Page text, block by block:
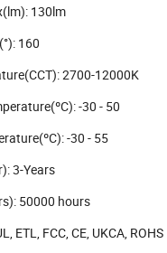
130lm
160
2700-12000K
-30 - 50
-30 - 55
3-Years
50000 hours
ETL, FCC, CE, UKCA, ROHS